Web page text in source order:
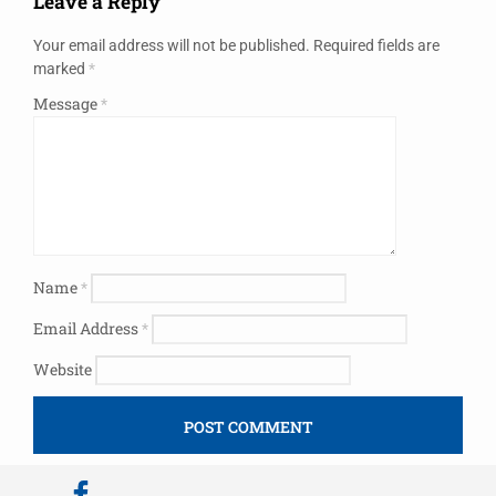
Your email address will not be published. Required fields are
marked *
Message*
Name*
Email Address*
Website